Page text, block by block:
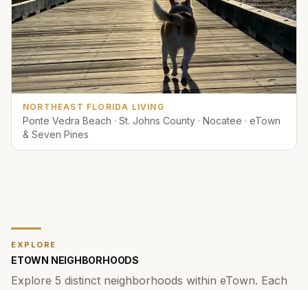
NORTHEAST FLORIDA LIVING
Ponte Vedra Beach · St. Johns County · Nocatee · eTown
& Seven Pines
EXPLORE
ETOWN NEIGHBORHOODS
Explore 5 distinct neighborhoods within eTown. Each